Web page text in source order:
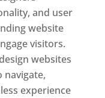
and user
website
visitors.
websites
navigate,
experience